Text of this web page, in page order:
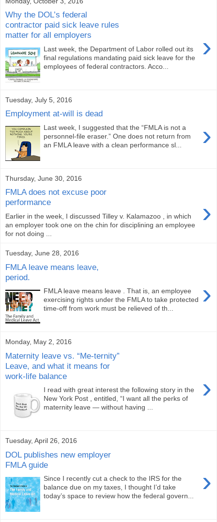
Why the DOL’s federal
contractor paid sick leave rules
matter for all employers
›
Last week, the Department of Labor rolled out its
final regulations mandating paid sick leave for the
employees of federal contractors. Acco...
Tuesday, July 5, 2016
Employment at-will is dead
›
Last week, I suggested that the “FMLA is not a
personnel-file eraser.” One does not return from
an FMLA leave with a clean performance sl...
Thursday, June 30, 2016
FMLA does not excuse poor
performance
›
Earlier in the week, I discussed Tilley v. Kalamazoo , in which
an employer took one on the chin for disciplining an employee
for not doing ...
Tuesday, June 28, 2016
FMLA leave means leave,
period.
›
FMLA leave means leave . That is, an employee
exercising rights under the FMLA to take protected
time-off from work must be relieved of th...
Monday, May 2, 2016
Maternity leave vs. “Me-ternity”
Leave, and what it means for
work-life balance
›
I read with great interest the following story in the
New York Post , entitled, “I want all the perks of
maternity leave — without having ...
Tuesday, April 26, 2016
DOL publishes new employer
FMLA guide
›
Since I recently cut a check to the IRS for the
balance due on my taxes, I thought I’d take
today’s space to review how the federal govern...